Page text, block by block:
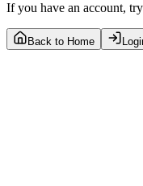
If you have an account,
Back to Home